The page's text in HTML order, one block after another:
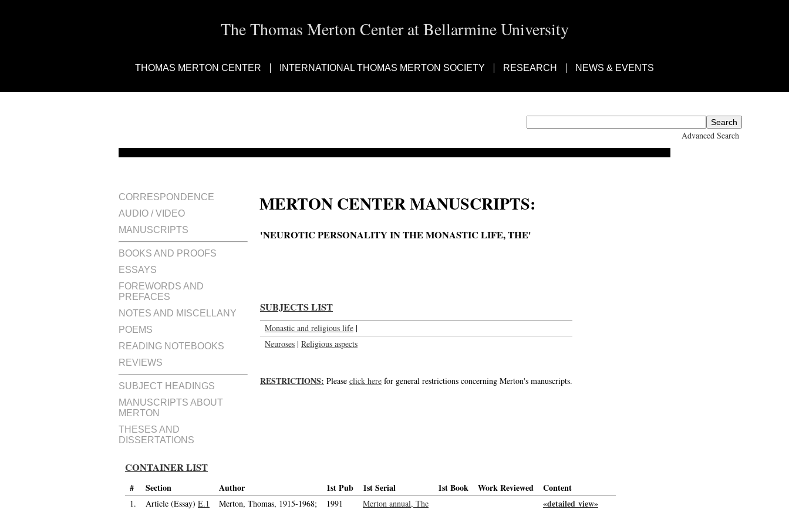
The Thomas Merton Center at Bellarmine University
THOMAS MERTON CENTER INTERNATIONAL THOMAS MERTON SOCIETY RESEARCH NEWS & EVENTS
Advanced Search
CORRESPONDENCE
AUDIO / VIDEO
MANUSCRIPTS
BOOKS AND PROOFS
ESSAYS
FOREWORDS AND
PREFACES
NOTES AND MISCELLANY
POEMS
READING NOTEBOOKS
REVIEWS
SUBJECT HEADINGS
MANUSCRIPTS ABOUT
MERTON
THESES AND
DISSERTATIONS
MERTON CENTER MANUSCRIPTS:
'NEUROTIC PERSONALITY IN THE MONASTIC LIFE, THE'
SUBJECTS LIST
Monastic and religious life |
Neuroses | Religious aspects
RESTRICTIONS: Please click here for general restrictions concerning Merton's manuscripts.
CONTAINER LIST
# Section Author 1st Pub 1st Serial 1st Book Work Reviewed Content
1. Article (Essay) E.1 Merton, Thomas, 1915-1968; 1991 Merton annual, The «detailed view»